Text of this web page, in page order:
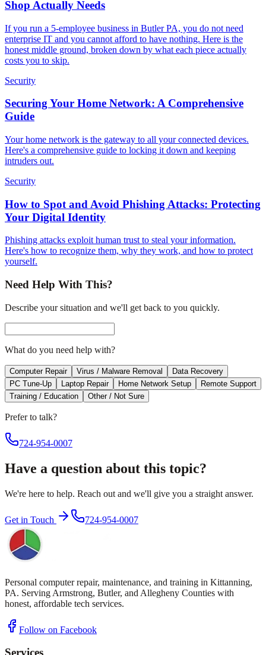
Shop Actually Needs
If you run a 5-employee business in Butler PA, you do not need
enterprise IT and you cannot afford to have nothing. Here is the
honest middle ground, broken down by what each piece actually
costs you to skip.
Security
Securing Your Home Network: A Comprehensive
Guide
Your home network is the gateway to all your connected devices.
Here's a comprehensive guide to locking it down and keeping
intruders out.
Security
How to Spot and Avoid Phishing Attacks: Protecting
Your Digital Identity
Phishing attacks exploit human trust to steal your information.
Here's how to recognize them, why they work, and how to protect
yourself.
Need Help With This?
Describe your situation and we'll get back to you quickly.
What do you need help with?
Computer Repair Virus / Malware Removal
Data Recovery
PC Tune-Up
Laptop Repair Home Network Setup
Remote Support
Training / Education
Other / Not Sure
Prefer to talk?
724-954-0007
Have a question about this topic?
We're here to help. Reach out and we'll give you a straight answer.
Get in Touch 724-954-0007
Personal computer repair, maintenance, and training in Kittanning,
PA. Serving Armstrong, Butler, and Allegheny Counties with
honest, affordable tech services.
Follow on Facebook